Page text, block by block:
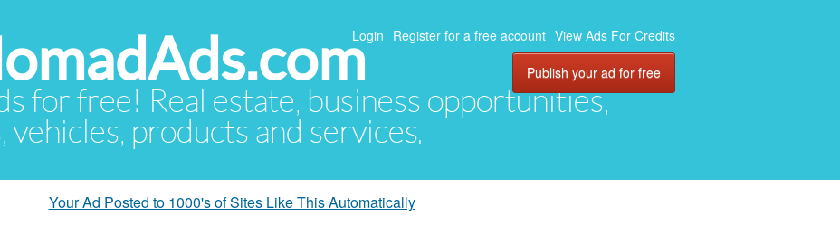
for free! Real estate, business opportunities,
products and services.
Login Register for a free account View Ads For Credits
Publish your ad for free
Your Ad Posted to 1000's of Sites Like This Automatically